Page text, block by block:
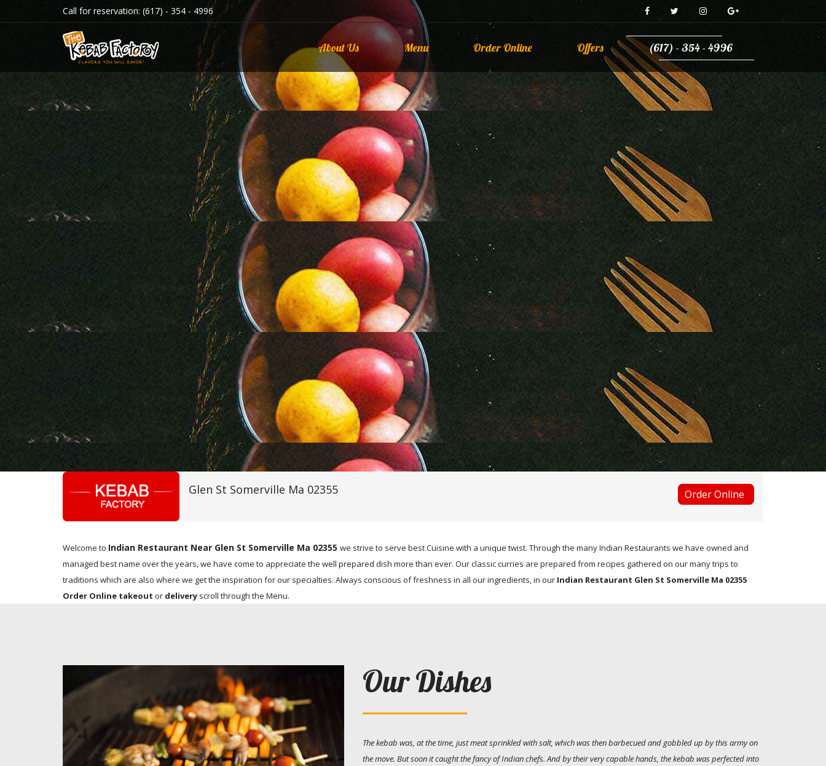
Call for reservation: (617) - 354 - 4996
About Us Menu Order Online Offers (617) - 354 - 4996
Glen St Somerville Ma 02355 Order Online
Welcome to Indian Restaurant Near Glen St Somerville Ma 02355 we strive to serve best Cuisine with a unique twist. Through the many Indian Restaurants we have owned and
managed best name over the years, we have come to appreciate the well prepared dish more than ever. Our classic curries are prepared from recipes gathered on our many trips to
traditions which are also where we get the inspiration for our specialties. Always conscious of freshness in all our ingredients, in our Indian Restaurant Glen St Somerville Ma 02355
Order Online takeout or delivery scroll through the Menu.
Our Dishes
The kebab was, at the time, just meat sprinkled with salt, which was then barbecued and gobbled up by this army on
the move. But soon it caught the fancy of Indian chefs. And by their very capable hands, the kebab was perfected into